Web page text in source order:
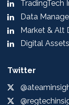
TradingTech
Data
Market & Alt
Digital
Twitter